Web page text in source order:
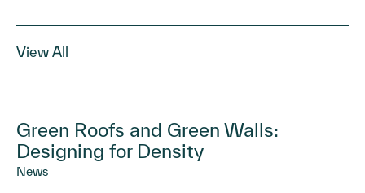
View All
Green Roofs and Green Walls:
Designing for Density
News